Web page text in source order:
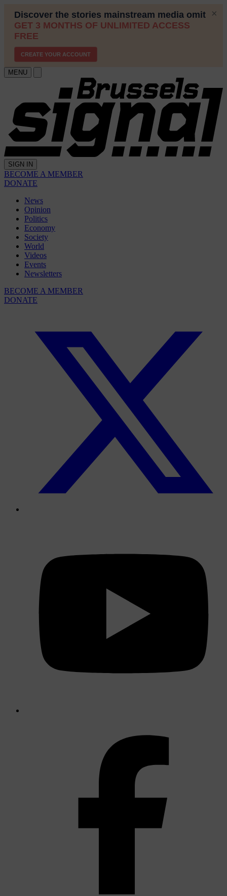
MENU
SIGN IN
BECOME A MEMBER
DONATE
News
Opinion
Politics
Economy
Society
World
Videos
Events
Newsletters
BECOME A MEMBER
DONATE